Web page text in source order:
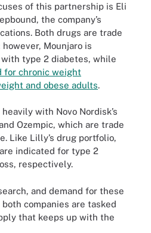
of this partnership is Eli
the company’s
Both drugs are trade
Mounjaro is
type 2 diabetes, while
for chronic weight
and obese adults.
with Novo Nordisk’s
Ozempic, which are trade
Like Lilly’s drug portfolio,
indicated for type 2
respectively.
and demand for these
companies are tasked
that keeps up with the